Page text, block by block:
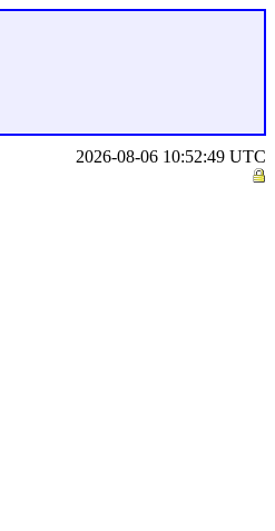
2026-08-06 10:52:49 UTC